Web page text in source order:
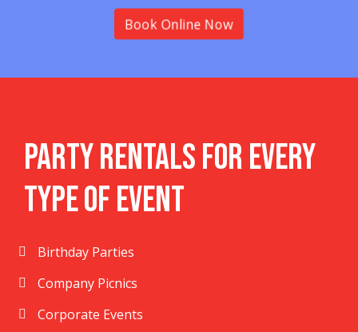
Book Online Now
Party Rentals For Every
Type Of Event
Birthday Parties
Company Picnics
Corporate Events